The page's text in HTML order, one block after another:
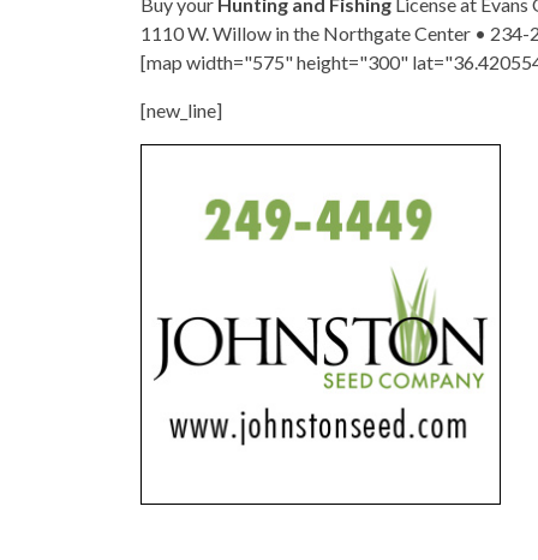
1110 W. Willow in the Northgate Center • 234-
[map width="575" height="300"
[new_line]